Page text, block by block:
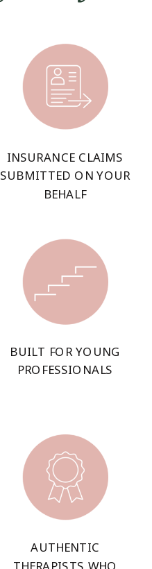
INSURANCE CLAIMS
SUBMITTED ON YOUR
BEHALF
BUILT FOR YOUNG
PROFESSIONALS
AUTHENTIC